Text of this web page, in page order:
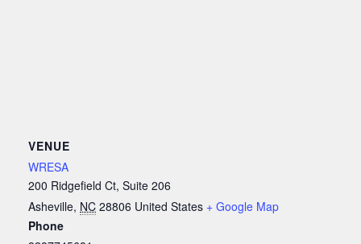
VENUE
WRESA
200 Ridgefield Ct, Suite 206
Asheville, NC 28806 United States + Google Map
Phone